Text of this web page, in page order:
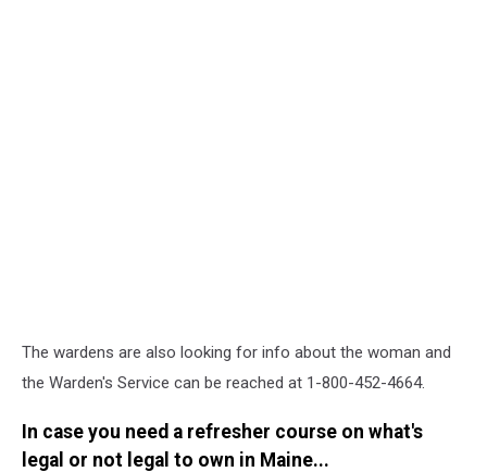
The wardens are also looking for info about the woman and
the Warden's Service can be reached at 1-800-452-4664.
In case you need a refresher course on what's
legal or not legal to own in Maine...